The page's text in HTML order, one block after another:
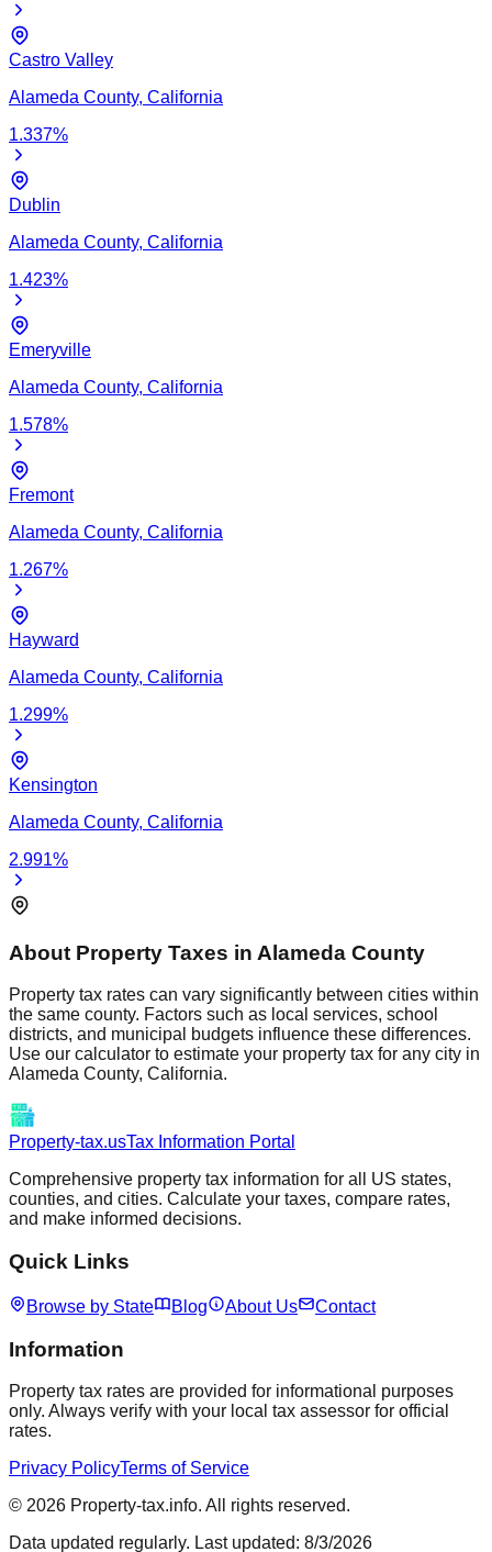
Castro Valley
Alameda County, California
1.337%
Dublin
Alameda County, California
1.423%
Emeryville
Alameda County, California
1.578%
Fremont
Alameda County, California
1.267%
Hayward
Alameda County, California
1.299%
Kensington
Alameda County, California
2.991%
About Property Taxes in Alameda County
Property tax rates can vary significantly between cities within
the same county. Factors such as local services, school
districts, and municipal budgets influence these differences.
Use our calculator to estimate your property tax for any city in
Alameda County, California.
Property-tax.usTax Information Portal
Comprehensive property tax information for all US states,
counties, and cities. Calculate your taxes, compare rates,
and make informed decisions.
Quick Links
Browse by State Blog About Us Contact
Information
Property tax rates are provided for informational purposes
only. Always verify with your local tax assessor for official
rates.
Privacy PolicyTerms of Service
© 2026 Property-tax.info. All rights reserved.
Data updated regularly. Last updated: 8/3/2026